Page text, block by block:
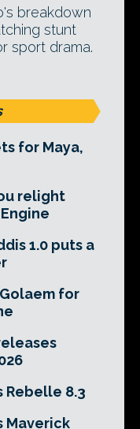
breakdown
stunt
sport drama.
for Maya,
relight
1.0 puts a
for
Rebelle 8.3
Maverick